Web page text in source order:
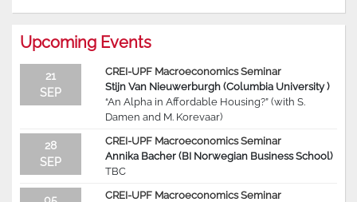
Upcoming Events
21
SEP
CREI-UPF Macroeconomics Seminar
Stijn Van Nieuwerburgh (Columbia University )
“An Alpha in Affordable Housing?” (with S.
Damen and M. Korevaar)
28
SEP
CREI-UPF Macroeconomics Seminar
Annika Bacher (BI Norwegian Business School)
TBC
CREI-UPF Macroeconomics Seminar